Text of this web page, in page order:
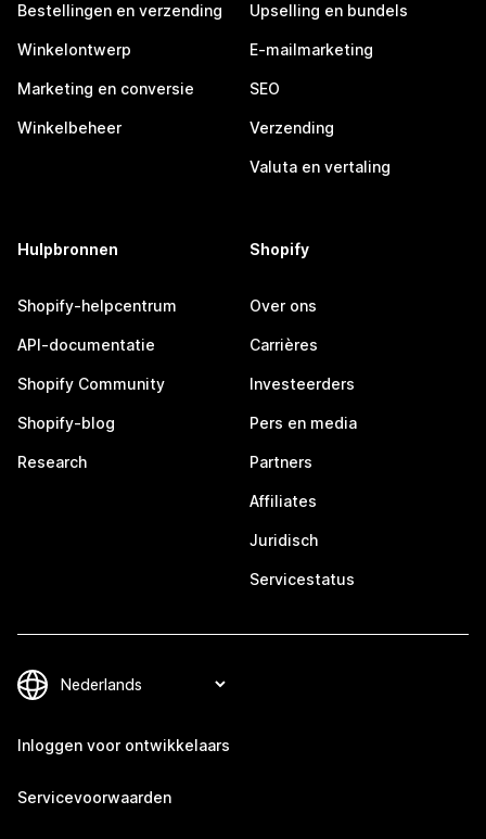
Bestellingen en verzending
Winkelontwerp
Marketing en conversie
Winkelbeheer
Upselling en bundels
E-mailmarketing
SEO
Verzending
Valuta en vertaling
Hulpbronnen
Shopify-helpcentrum
API-documentatie
Shopify Community
Shopify-blog
Research
Shopify
Over ons
Carrières
Investeerders
Pers en media
Partners
Affiliates
Juridisch
Servicestatus
Inloggen voor ontwikkelaars
Servicevoorwaarden